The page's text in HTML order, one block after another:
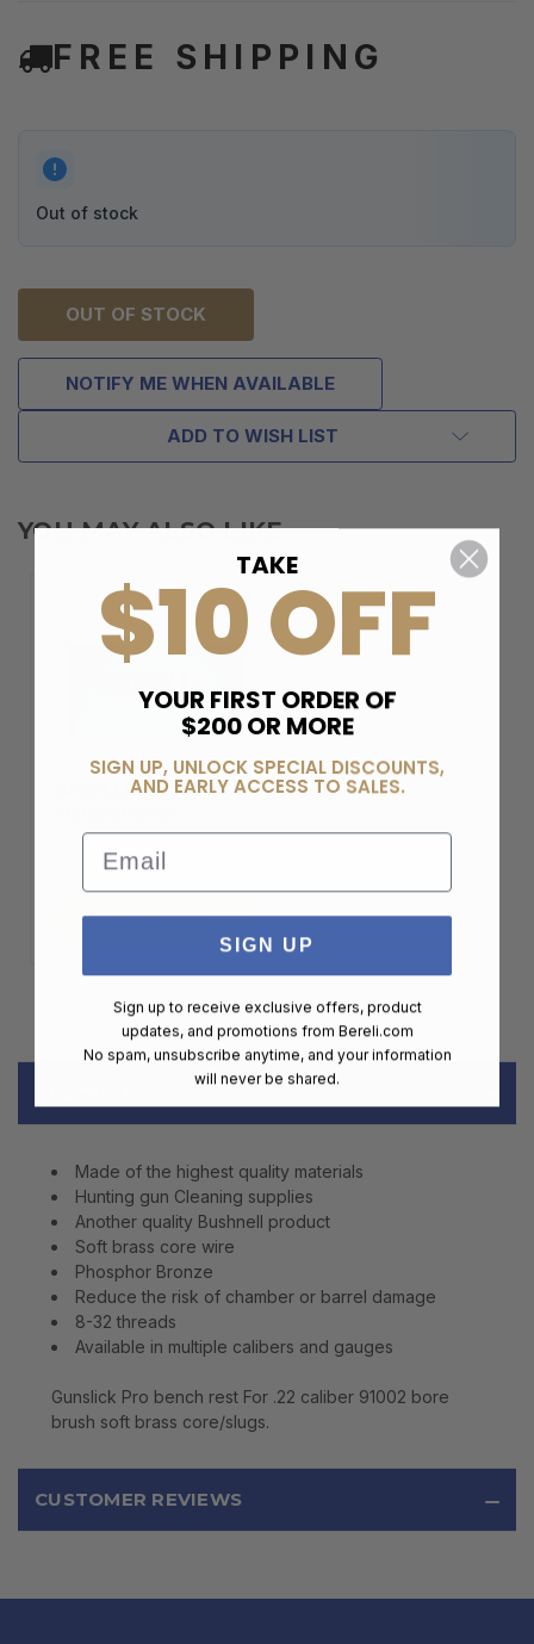
FREE SHIPPING
Out of stock
OUT OF STOCK
NOTIFY ME WHEN AVAILABLE
ADD TO WISH LIST
YOU MAY ALSO LIKE
BERELI PLUS
$99.00
ADD TO CART
Made of the highest quality materials
Hunting gun Cleaning supplies
Another quality Bushnell product
Soft brass core wire
Phosphor Bronze
Reduce the risk of chamber or barrel damage
8-32 threads
Available in multiple calibers and gauges
Gunslick Pro bench rest For .22 caliber 91002 bore
brush soft brass core/slugs.
CUSTOMER REVIEWS
TAKE
$10 OFF
YOUR FIRST ORDER OF
$200 OR MORE
SIGN UP, UNLOCK SPECIAL DISCOUNTS,
AND EARLY ACCESS TO SALES.
Email
SIGN UP
Sign up to receive exclusive offers, product
updates, and promotions from Bereli.com
No spam, unsubscribe anytime, and your information
will never be shared.